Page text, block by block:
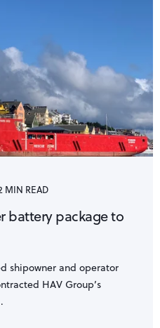
MIN READ
battery package to
shipowner and operator
HAV Group’s